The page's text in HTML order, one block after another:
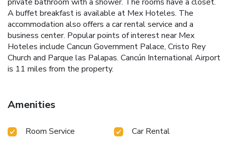
A buffet breakfast is available at Mex Hoteles. The
accommodation also offers a car rental service and a
business center. Popular points of interest near Mex
Hoteles include Cancun Government Palace, Cristo Rey
Church and Parque las Palapas. Cancún International Airport
is 11 miles from the property.
Amenities
Room Service
Car Rental